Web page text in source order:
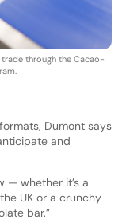
through the Cacao-
Dumont says
and
— whether it’s a
UK or a crunchy
bar.”